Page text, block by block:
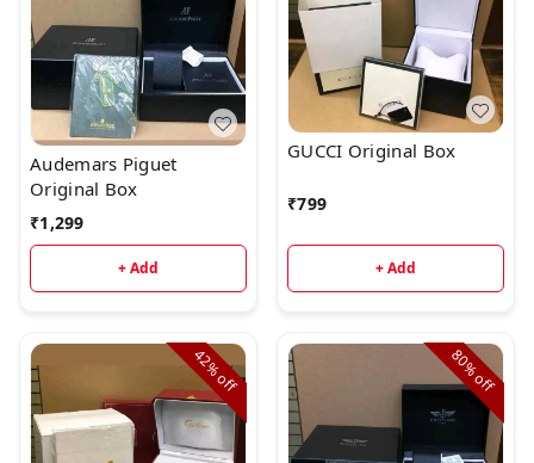
Audemars Piguet
Original Box
₹1,299
+ Add
GUCCI Original Box
₹799
+ Add
42%
off
80%
off